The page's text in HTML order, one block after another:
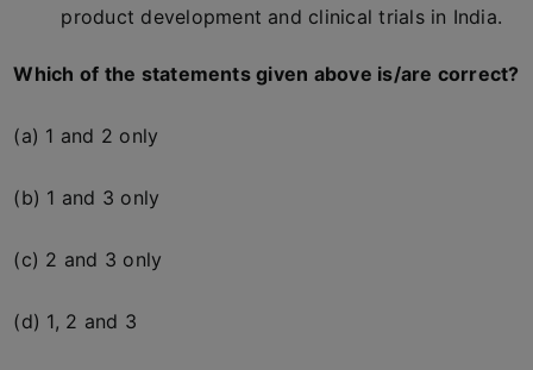
product development and clinical trials in India.
Which of the statements given above is/are correct?
(a) 1 and 2 only
(b) 1 and 3 only
(c) 2 and 3 only
(d) 1, 2 and 3